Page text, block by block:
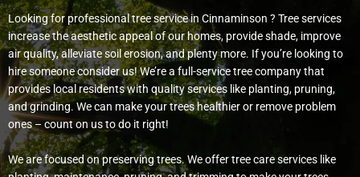
Looking for professional tree service in Cinnaminson ? Tree services
increase the aesthetic appeal of our homes, provide shade, improve
air quality, alleviate soil erosion, and plenty more. If you’re looking to
hire someone consider us! We’re a full-service tree company that
provides local residents with quality services like planting, pruning,
and grinding. We can make your trees healthier or remove problem
ones – count on us to do it right!
We are focused on preserving trees. We offer tree care services like